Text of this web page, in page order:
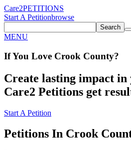
Care2PETITIONS
Start A Petitionbrowse
Search
MENU
If You Love Crook County?
Create lasting impact in
Care2 Petitions get
Start A Petition
Petitions In Crook